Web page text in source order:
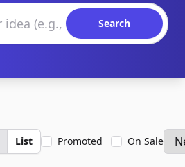
Search
List Promoted On Sale